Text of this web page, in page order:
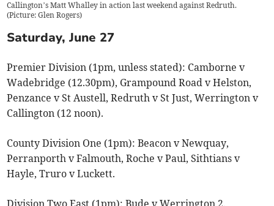
Callington’s Matt Whalley in action last weekend against Redruth.
(Picture: Glen Rogers)
Saturday, June 27
Premier Division (1pm, unless stated): Camborne v
Wadebridge (12.30pm), Grampound Road v Helston,
Penzance v St Austell, Redruth v St Just, Werrington v
Callington (12 noon).
County Division One (1pm): Beacon v Newquay,
Perranporth v Falmouth, Roche v Paul, Sithtians v
Hayle, Truro v Luckett.